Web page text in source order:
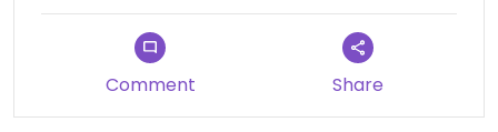
Comment Share